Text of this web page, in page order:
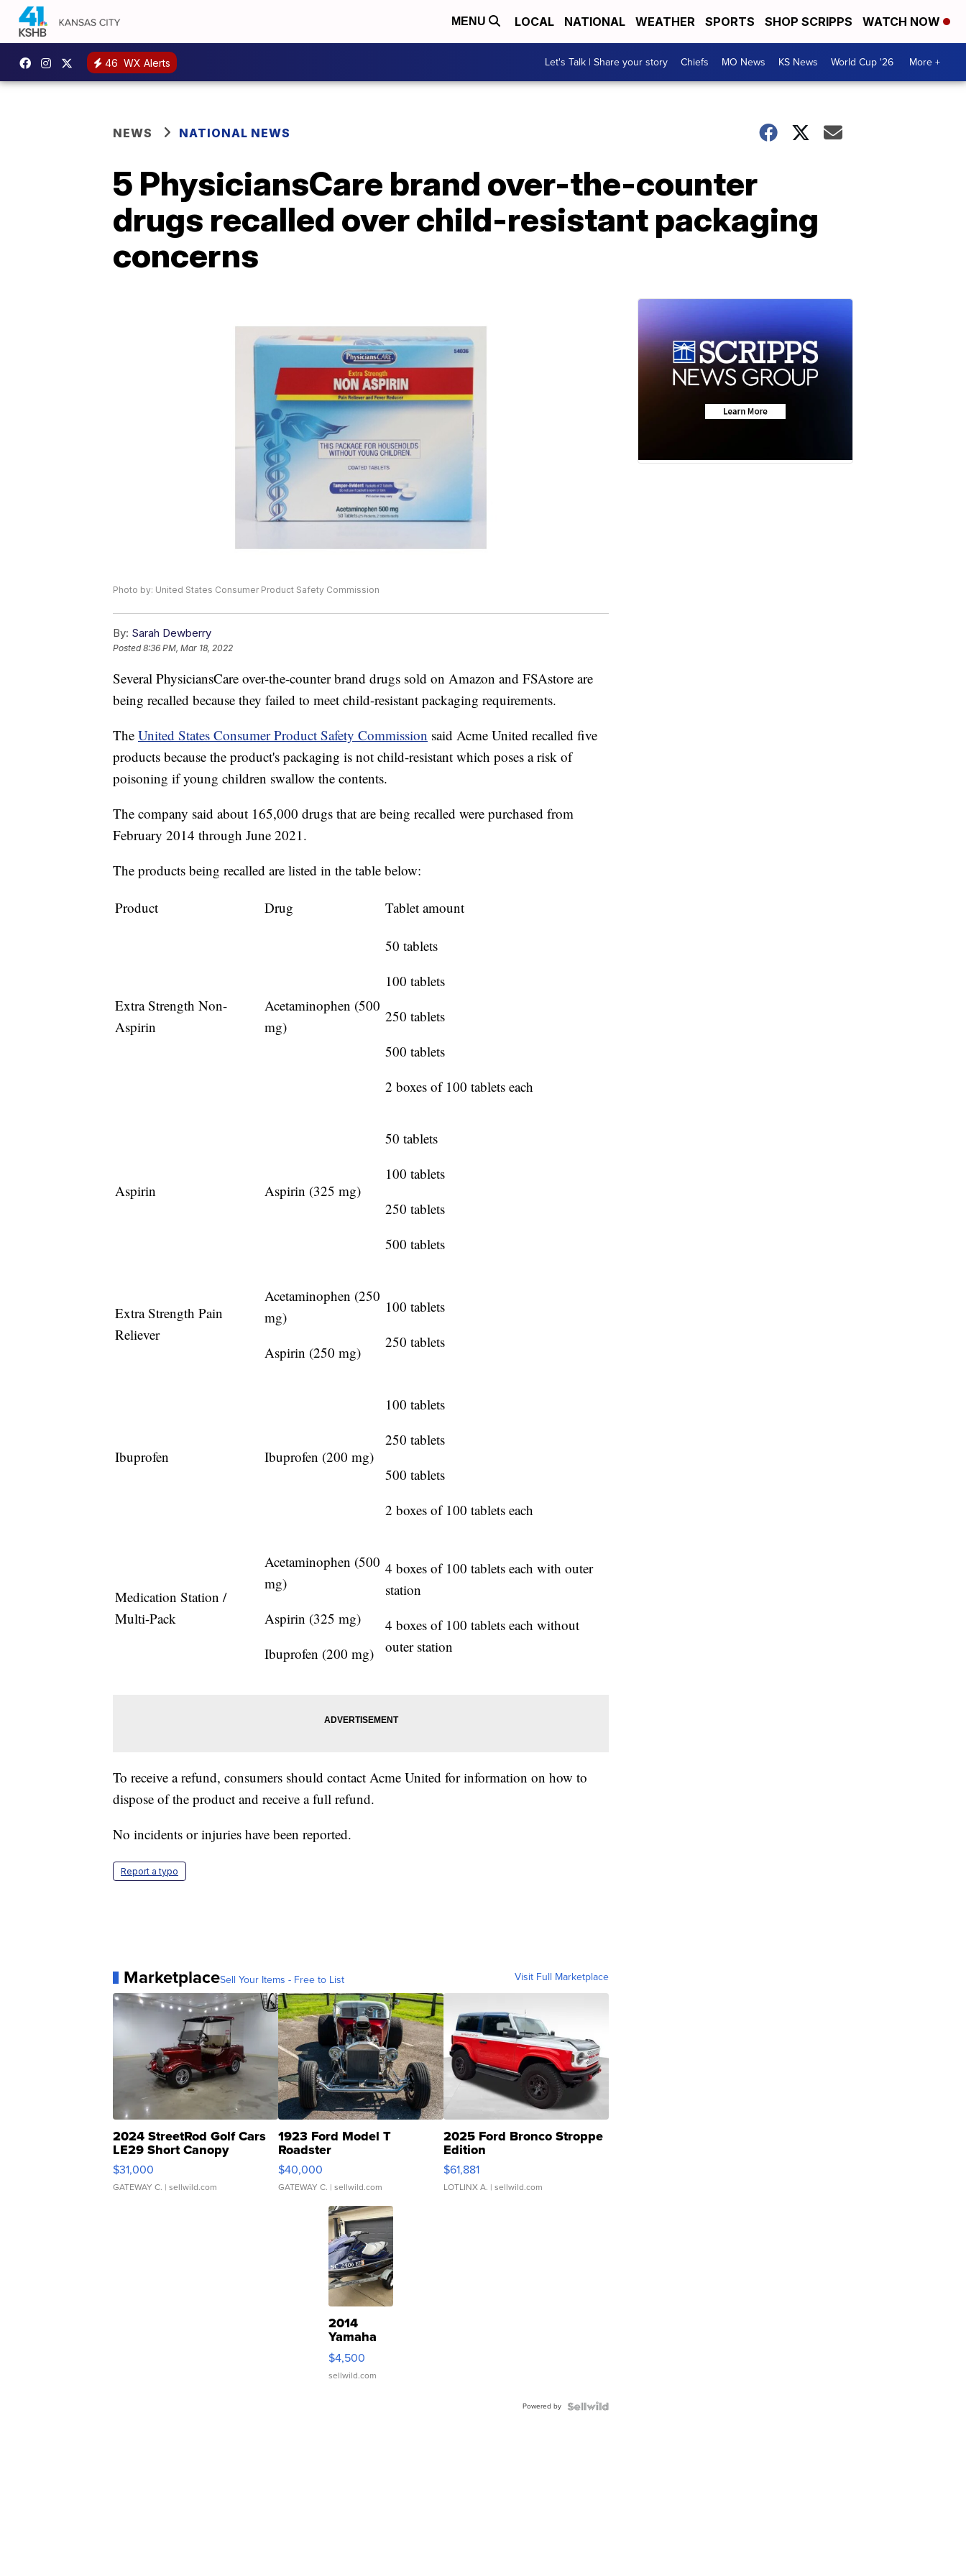
MENU LOCAL NATIONAL WEATHER SPORTS SHOP SCRIPPS WATCH NOW
46 WX Alerts Let's Talk | Share your story Chiefs MO News KS News World Cup '26 More +
NEWS NATIONAL NEWS
5 PhysiciansCare brand over-the-counter
drugs recalled over child-resistant packaging
concerns
Photo by: United States Consumer Product Safety Commission
By: Sarah Dewberry
Posted8:36 PM, Mar 18, 2022
Several PhysiciansCare over-the-counter brand drugs sold on Amazon and FSAstore are
being recalled because they failed to meet child-resistant packaging requirements.
The United States Consumer Product Safety Commission said Acme United recalled five
products because the product's packaging is not child-resistant which poses a risk of
poisoning if young children swallow the contents.
The company said about 165,000 drugs that are being recalled were purchased from
February 2014 through June 2021.
The products being recalled are listed in the table below:
Product Drug Tablet amount
Extra Strength Non-
Aspirin
Acetaminophen (500
mg)
50 tablets
100 tablets
250 tablets
500 tablets
2 boxes of 100 tablets each
Aspirin Aspirin (325 mg)
50 tablets
100 tablets
250 tablets
500 tablets
Extra Strength Pain
Reliever
Acetaminophen (250
mg)
Aspirin (250 mg)
100 tablets
250 tablets
Ibuprofen Ibuprofen (200 mg)
100 tablets
250 tablets
500 tablets
2 boxes of 100 tablets each
Medication Station /
Multi-Pack
Acetaminophen (500
mg)
Aspirin (325 mg)
Ibuprofen (200 mg)
4 boxes of 100 tablets each with outer
station
4 boxes of 100 tablets each without
outer station
To receive a refund, consumers should contact Acme United for information on how to
dispose of the product and receive a full refund.
No incidents or injuries have been reported.
Report a typo
MarketplaceSell Your Items - Free to List Visit Full Marketplace
2024 StreetRod Golf Cars
LE29 Short Canopy
$31,000
GATEWAY C. | sellwild.com
1923 Ford Model T
Roadster
$40,000
GATEWAY C. | sellwild.com
2025 Ford Bronco Stroppe
Edition
$61,881
LOTLINX A. | sellwild.com
2014
Yamaha
VX Deluxe
$4,500
sellwild.com
Powered by